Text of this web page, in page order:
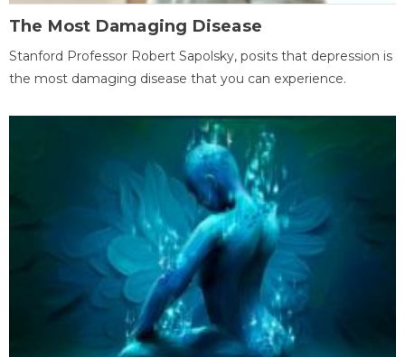
The Most Damaging Disease
Stanford Professor Robert Sapolsky, posits that depression is
the most damaging disease that you can experience.